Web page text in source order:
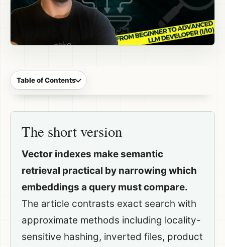
Table of Contents
The short version
Vector indexes make semantic
retrieval practical by narrowing which
embeddings a query must compare.
The article contrasts exact search with
approximate methods including locality-
sensitive hashing, inverted files, product